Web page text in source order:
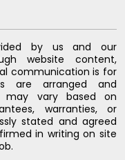
by us and our
website content,
communication is for
are arranged and
may vary based on
warranties, or
stated and agreed
in writing on site